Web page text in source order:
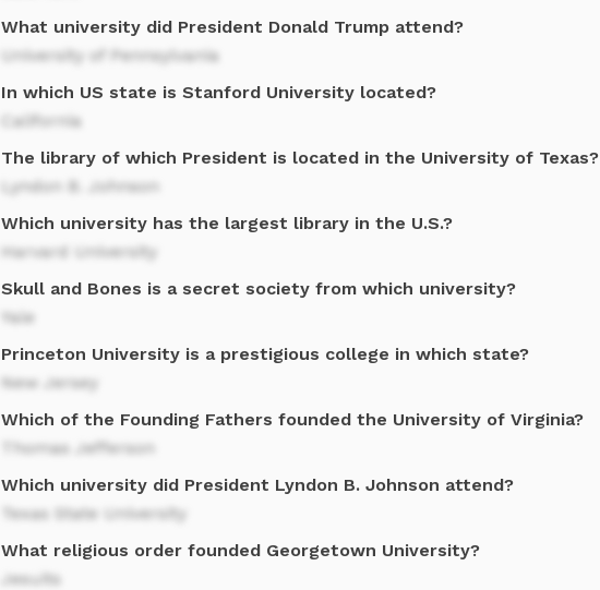
What university did President Donald Trump attend?
University of Pennsylvania
In which US state is Stanford University located?
California
The library of which President is located in the University of Texas?
Lyndon B. Johnson
Which university has the largest library in the U.S.?
Harvard University
Skull and Bones is a secret society from which university?
Yale
Princeton University is a prestigious college in which state?
New Jersey
Which of the Founding Fathers founded the University of Virginia?
Thomas Jefferson
Which university did President Lyndon B. Johnson attend?
Texas State University
What religious order founded Georgetown University?
Jesuits